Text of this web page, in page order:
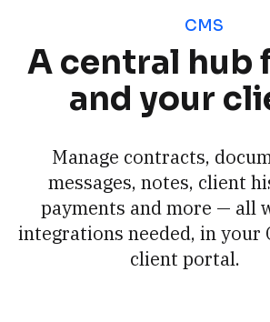
CMS
A central hub
and your
Manage contracts,
messages, notes, client
payments and more — all
integrations needed, in your
client portal.